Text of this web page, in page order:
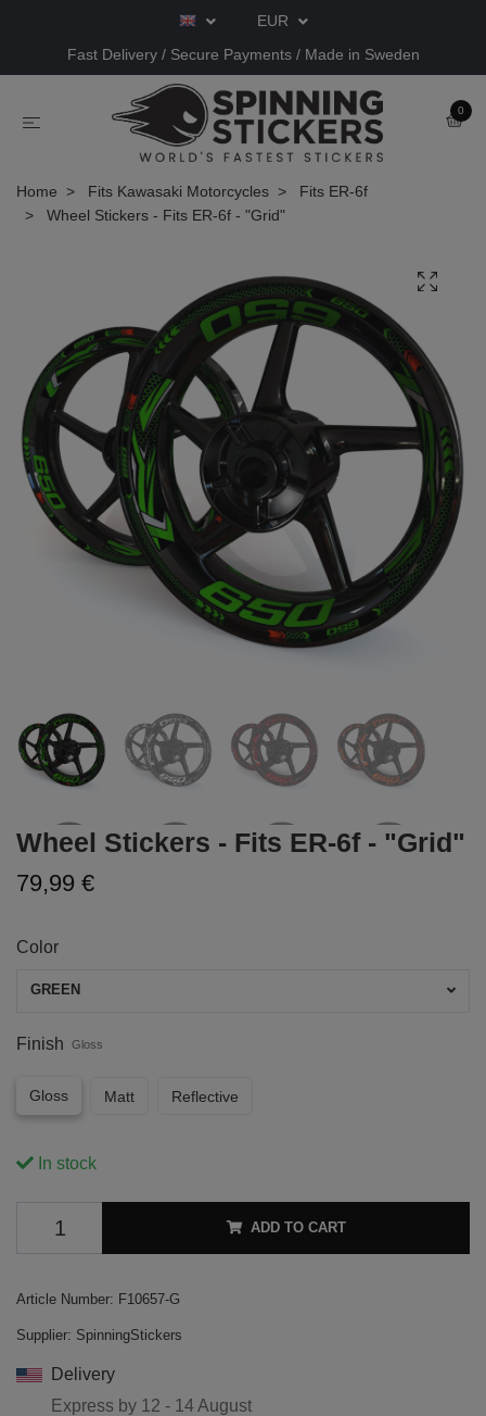
EUR
Fast Delivery / Secure Payments / Made in Sweden
0
Home Fits Kawasaki Motorcycles
Fits ER-6f
Wheel Stickers - Fits ER-6f - "Grid"
Wheel Stickers - Fits ER-6f - "Grid"
79,99 €
Color
GREEN
Finish Gloss
Gloss Matt Reflective
In stock
ADD TO CART
Article Number: F10657-G
Supplier: SpinningStickers
Delivery
Express by 12 - 14 August